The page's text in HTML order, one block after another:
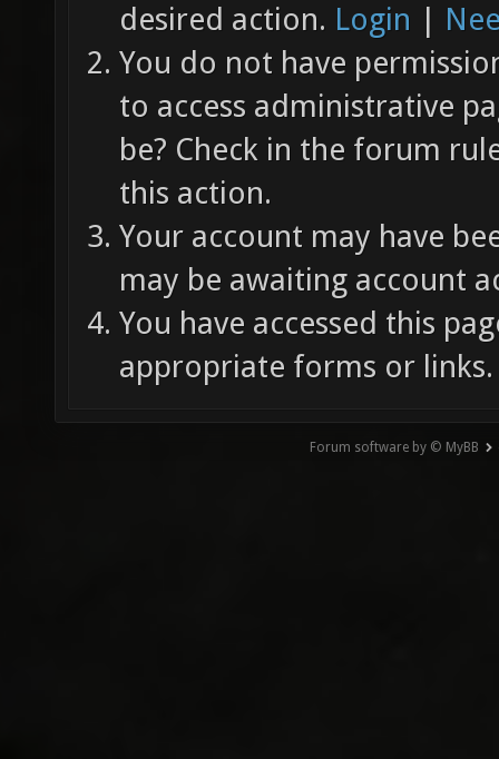
desired action. Login |
You do not have
to access administrative
be? Check in the forum
this action.
Your account may have
may be awaiting account
You have accessed this
appropriate forms or links.
Forum software by © MyBB